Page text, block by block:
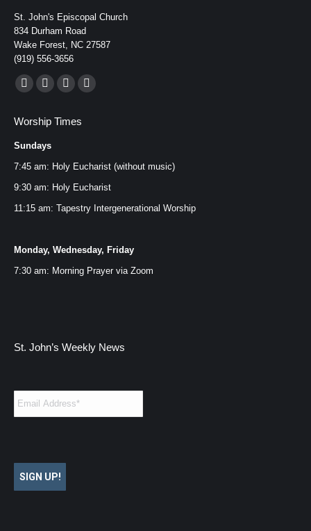
St. John's Episcopal Church
834 Durham Road
Wake Forest, NC 27587
(919) 556-3656
Find us on:
Facebook
opens
in
new
window
YouTube
opens
in
new
window
Instagram
opens
new
window
Mail
new
window
Worship Times
Sundays
7:45 am: Holy Eucharist (without music)
9:30 am: Holy Eucharist
11:15 am: Tapestry Intergenerational Worship
Monday, Wednesday, Friday
7:30 am: Morning Prayer via Zoom
St. John’s Weekly News
SIGN UP!